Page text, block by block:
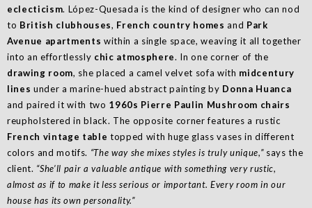
eclecticism. López-Quesada is the kind of designer who can nod
to British clubhouses, French country homes and Park
Avenue apartments within a single space, weaving it all together
into an effortlessly chic atmosphere. In one corner of the
drawing room, she placed a camel velvet sofa with midcentury
lines under a marine-hued abstract painting by Donna Huanca
and paired it with two 1960s Pierre Paulin Mushroom chairs
reupholstered in black. The opposite corner features a rustic
French vintage table topped with huge glass vases in different
colors and motifs. “The way she mixes styles is truly unique,”says the
client. “She’ll pair a valuable antique with something very rustic,
almost as if to make it less serious or important. Every room in our
house has its own personality.”